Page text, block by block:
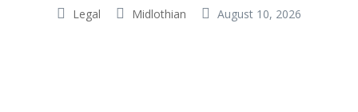
Legal Midlothian August 10, 2026